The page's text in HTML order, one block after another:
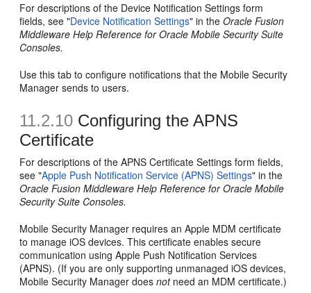
For descriptions of the Device Notification Settings form
fields, see "Device Notification Settings" in theOracle Fusion
Middleware Help Reference for Oracle Mobile Security Suite
Consoles.
Use this tab to configure notifications that the Mobile Security
Manager sends to users.
11.2.10 Configuring the APNS
Certificate
For descriptions of the APNS Certificate Settings form fields,
see "Apple Push Notification Service (APNS) Settings" in the
Oracle Fusion Middleware Help Reference for Oracle Mobile
Security Suite Consoles.
Mobile Security Manager requires an Apple MDM certificate
to manage iOS devices. This certificate enables secure
communication using Apple Push Notification Services
(APNS). (If you are only supporting unmanaged iOS devices,
Mobile Security Manager doesnotneed an MDM certificate.)